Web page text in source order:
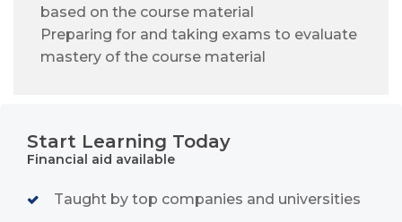
based on the course material
Preparing for and taking exams to evaluate
mastery of the course material
Start Learning Today
Financial aid available
Taught by top companies and universities